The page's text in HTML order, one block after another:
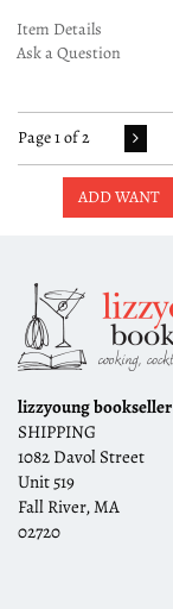
Item Details
Ask a Question
Page 1 of 2
ADD WANT
lizzyoung bookseller
SHIPPING
1082 Davol Street
Unit 519
Fall River, MA
02720